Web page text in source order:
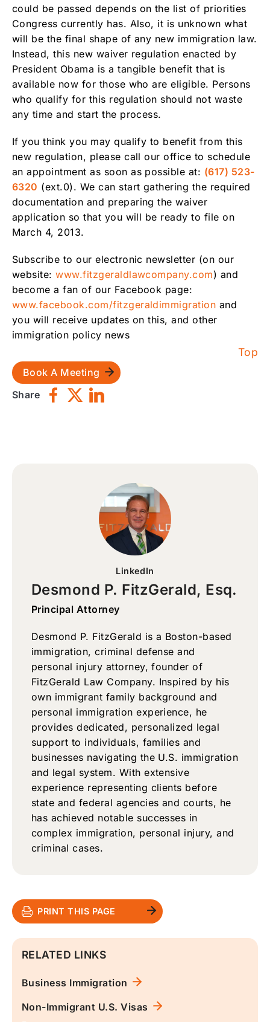
could be passed depends on the list of priorities
Congress currently has. Also, it is unknown what
will be the final shape of any new immigration law.
Instead, this new waiver regulation enacted by
President Obama is a tangible benefit that is
available now for those who are eligible. Persons
who qualify for this regulation should not waste
any time and start the process.
If you think you may qualify to benefit from this
new regulation, please call our office to schedule
an appointment as soon as possible at: (617) 523-
6320 (ext.0). We can start gathering the required
documentation and preparing the waiver
application so that you will be ready to file on
March 4, 2013.
Subscribe to our electronic newsletter (on our
website:www.fitzgeraldlawcompany.com) and
become a fan of our Facebook page:
www.facebook.com/fitzgeraldimmigration and
you will receive updates on this, and other
immigration policy news
Top
Book A Meeting
Share
LinkedIn
Desmond P. FitzGerald, Esq.
Principal Attorney
Desmond P. FitzGerald is a Boston-based
immigration, criminal defense and
personal injury attorney, founder of
FitzGerald Law Company. Inspired by his
own immigrant family background and
personal immigration experience, he
provides dedicated, personalized legal
support to individuals, families and
businesses navigating the U.S. immigration
and legal system. With extensive
experience representing clients before
state and federal agencies and courts, he
has achieved notable successes in
complex immigration, personal injury, and
criminal cases.
PRINT THIS PAGE
RELATED LINKS
Business Immigration
Non-Immigrant U.S. Visas